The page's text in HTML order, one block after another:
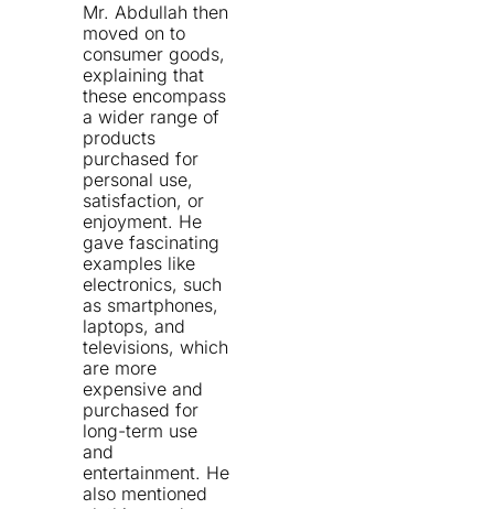
Mr. Abdullah then
moved on to
consumer goods,
explaining that
these encompass
a wider range of
products
purchased for
personal use,
satisfaction, or
enjoyment. He
gave fascinating
examples like
electronics, such
as smartphones,
laptops, and
televisions, which
are more
expensive and
purchased for
long-term use
and
entertainment. He
also mentioned